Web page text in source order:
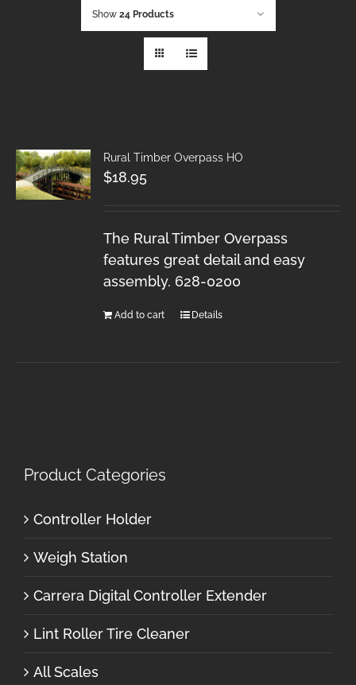
Show 24 Products
Rural Timber Overpass HO
$18.95
The Rural Timber Overpass
features great detail and easy
assembly. 628-0200
Add to cart Details
Product Categories
Controller Holder
Weigh Station
Carrera Digital Controller Extender
Lint Roller Tire Cleaner
All Scales